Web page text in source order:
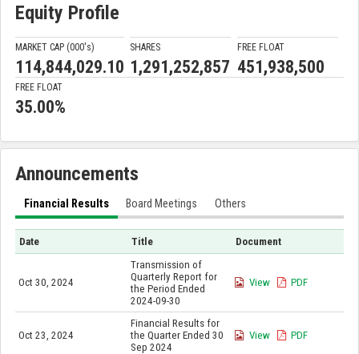
Equity Profile
MARKET CAP (000's)
114,844,029.10
SHARES
1,291,252,857
FREE FLOAT
451,938,500
FREE FLOAT
35.00%
Announcements
Financial Results Board Meetings Others
Date Title Document
Oct 30, 2024
Transmission of
Quarterly Report for
the Period Ended
2024-09-30
View PDF
Oct 23, 2024
Financial Results for
the Quarter Ended 30
Sep 2024
View PDF